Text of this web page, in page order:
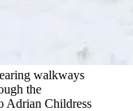
walkways
the
Adrian Childress